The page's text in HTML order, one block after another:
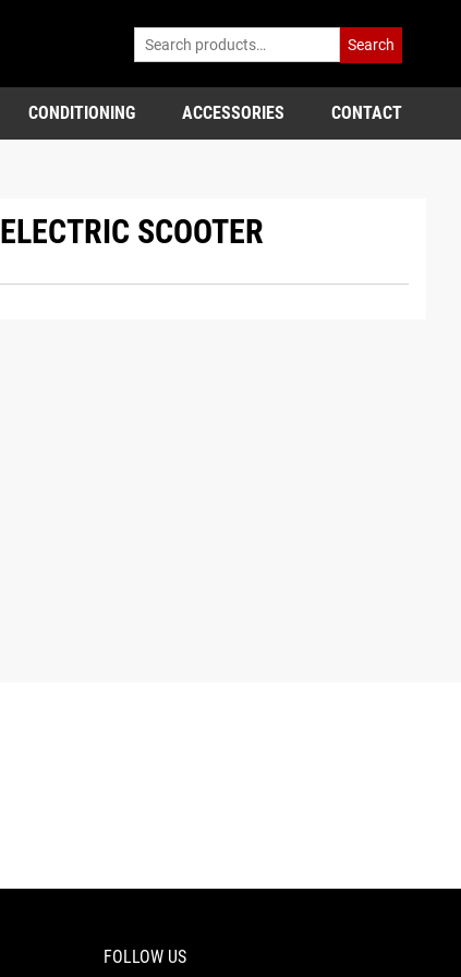
Search
CONDITIONING ACCESSORIES CONTACT
ELECTRIC SCOOTER
FOLLOW US